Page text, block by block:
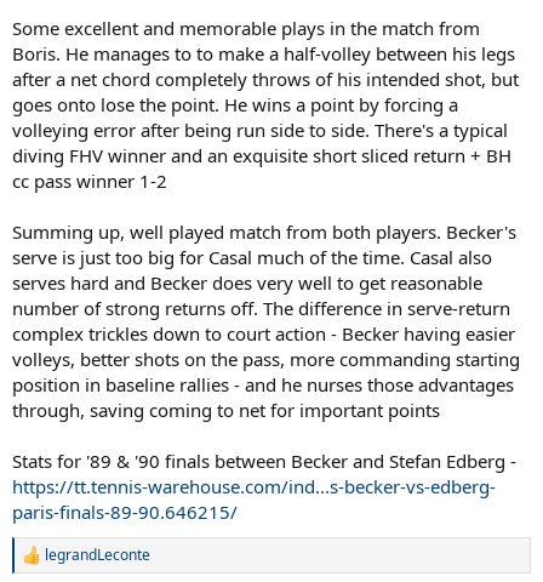
Some excellent and memorable plays in the match from
Boris. He manages to to make a half-volley between his legs
after a net chord completely throws of his intended shot, but
goes onto lose the point. He wins a point by forcing a
volleying error after being run side to side. There's a typical
diving FHV winner and an exquisite short sliced return + BH
cc pass winner 1-2
Summing up, well played match from both players. Becker's
serve is just too big for Casal much of the time. Casal also
serves hard and Becker does very well to get reasonable
number of strong returns off. The difference in serve-return
complex trickles down to court action - Becker having easier
volleys, better shots on the pass, more commanding starting
position in baseline rallies - and he nurses those advantages
through, saving coming to net for important points
Stats for '89 & '90 finals between Becker and Stefan Edberg -
https://tt.tennis-warehouse.com/ind...s-becker-vs-edberg-
paris-finals-89-90.646215/
R
legrandLeconte